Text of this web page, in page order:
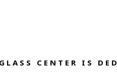
CENTER IS